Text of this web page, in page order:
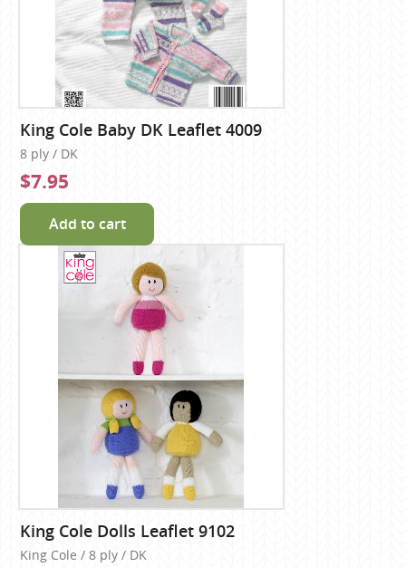
King Cole Baby DK Leaflet 4009
8 ply / DK
$7.95
Add to cart
King Cole Dolls Leaflet 9102
King Cole / 8 ply / DK